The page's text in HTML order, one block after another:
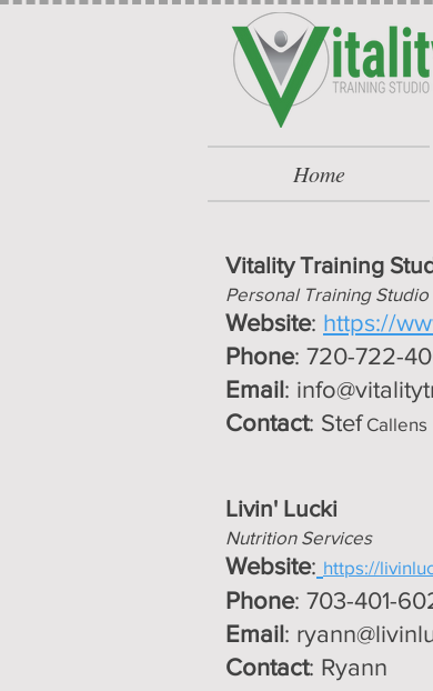
Home
Vitality Training
Personal Training Studio
Website: https://
Phone: 720-722-
Email:
Contact: StefCallens
Livin' Lucki
Nutrition Services
Website: https://
Phone: 703-401-
Email:
Contact: Ryann